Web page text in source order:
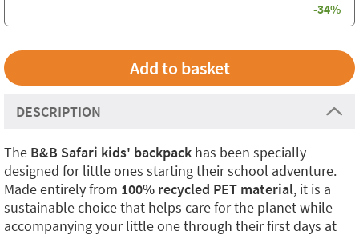
-34%
DESCRIPTION
The B&B Safari kids' backpack has been specially
designed for little ones starting their school adventure.
Made entirely from 100% recycled PET material, it is a
sustainable choice that helps care for the planet while
accompanying your little one through their first days at